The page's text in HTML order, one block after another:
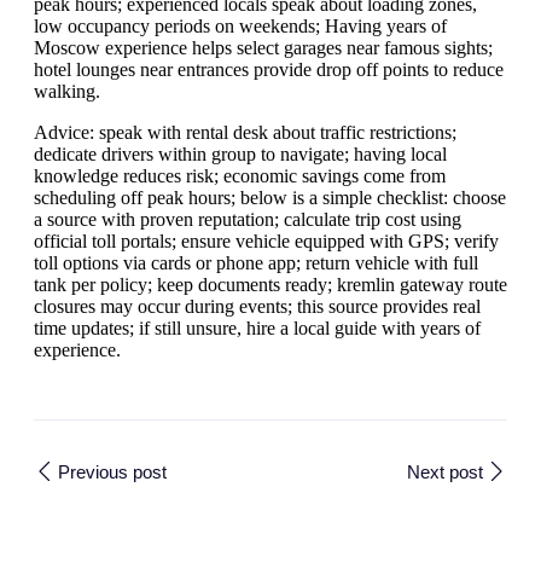
peak hours; experienced locals speak about loading zones,
low occupancy periods on weekends; Having years of
Moscow experience helps select garages near famous sights;
hotel lounges near entrances provide drop off points to reduce
walking.
Advice: speak with rental desk about traffic restrictions;
dedicate drivers within group to navigate; having local
knowledge reduces risk; economic savings come from
scheduling off peak hours; below is a simple checklist: choose
a source with proven reputation; calculate trip cost using
official toll portals; ensure vehicle equipped with GPS; verify
toll options via cards or phone app; return vehicle with full
tank per policy; keep documents ready; kremlin gateway route
closures may occur during events; this source provides real
time updates; if still unsure, hire a local guide with years of
experience.
Previous post Next post